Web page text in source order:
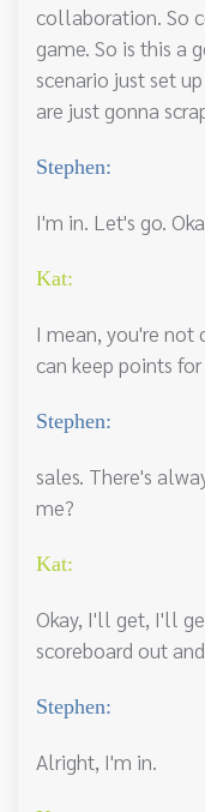
collaboration. So
game. So is this a
scenario just set
are just gonna
Stephen:
I'm in. Let's go.
Kat:
I mean, you're not
can keep points
Stephen:
sales. There's
me?
Kat:
Okay, I'll get, I'll
scoreboard out
Stephen:
Alright, I'm in.